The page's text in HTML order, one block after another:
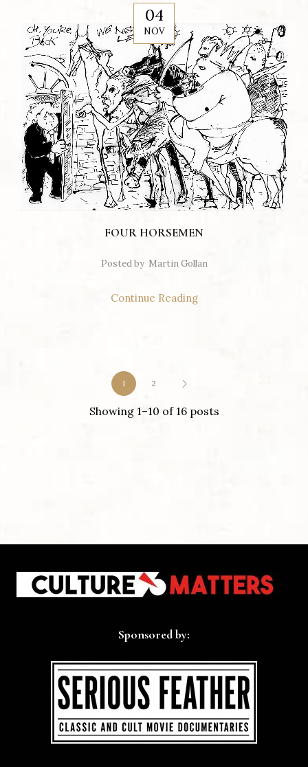
04
NOV
FOUR HORSEMEN
Posted by Martin Gollan
Continue Reading
Showing 1–10 of 16 posts
1 2
Sponsored by: